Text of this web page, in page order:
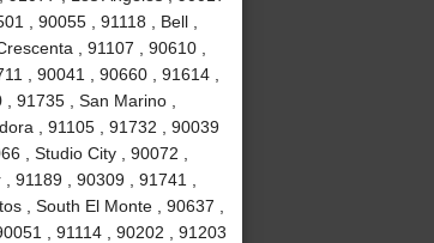
, 90055 , 91118 , Bell ,
, 91107 , 90610 ,
, 90041 , 90660 , 91614 ,
91735 , San Marino ,
, 91105 , 91732 , 90039
, Studio City , 90072 ,
91189 , 90309 , 91741 ,
, South El Monte , 90637 ,
, 91114 , 90202 , 91203